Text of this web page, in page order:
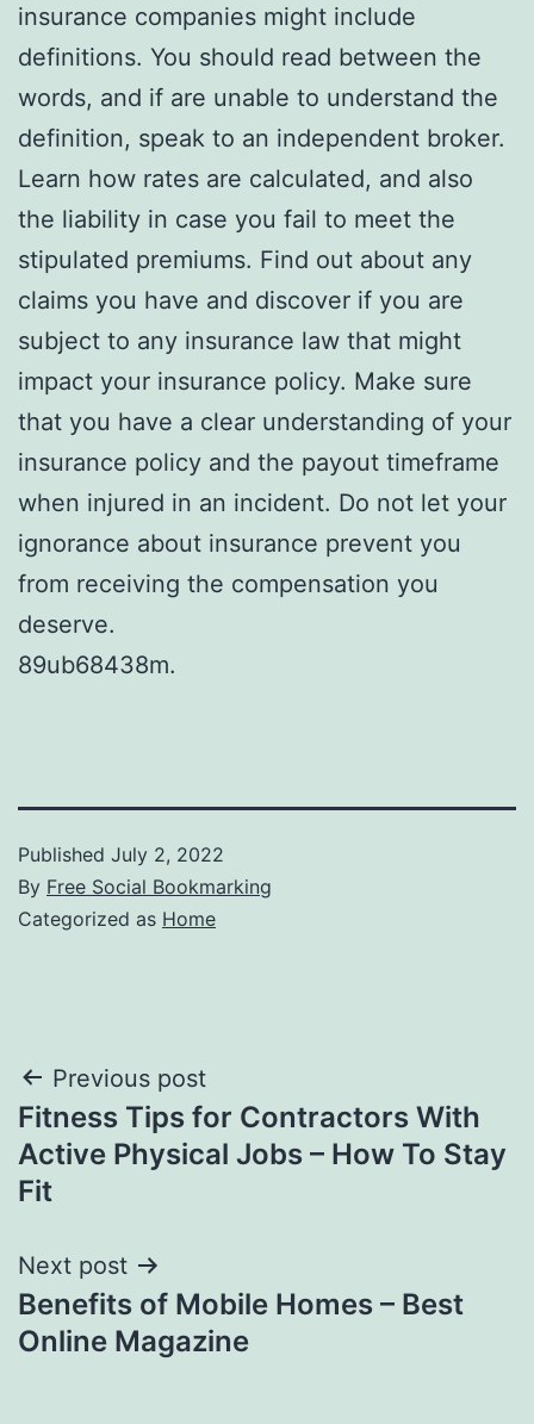
insurance companies might include
definitions. You should read between the
words, and if are unable to understand the
definition, speak to an independent broker.
Learn how rates are calculated, and also
the liability in case you fail to meet the
stipulated premiums. Find out about any
claims you have and discover if you are
subject to any insurance law that might
impact your insurance policy. Make sure
that you have a clear understanding of your
insurance policy and the payout timeframe
when injured in an incident. Do not let your
ignorance about insurance prevent you
from receiving the compensation you
deserve.
89ub68438m.
Published July 2, 2022
By Free Social Bookmarking
Categorized as Home
Post
navigation
Previous post
Fitness Tips for Contractors With
Active Physical Jobs – How To Stay
Fit
Next post
Benefits of Mobile Homes – Best
Online Magazine